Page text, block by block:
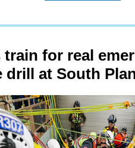
for real
drill at South